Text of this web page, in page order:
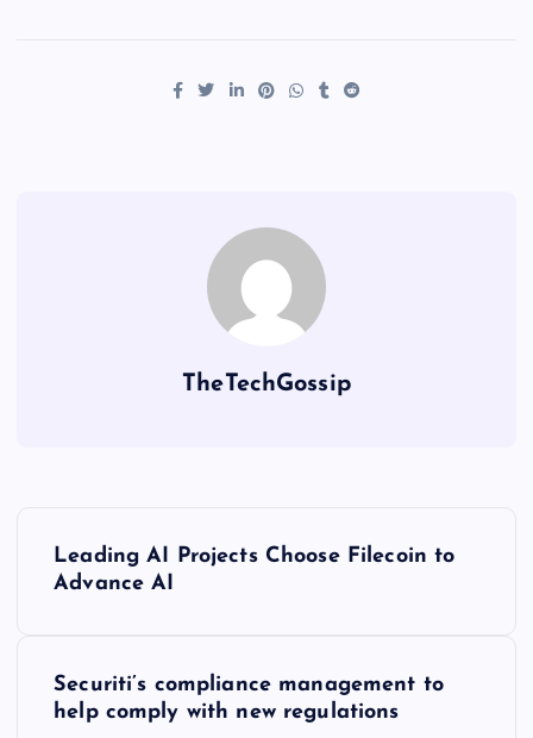
TheTechGossip
Leading AI Projects Choose Filecoin to
Advance AI
Securiti’s compliance management to
help comply with new regulations